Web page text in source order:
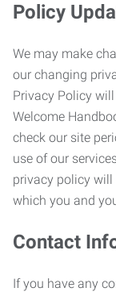
Policy
We may make
our changing
Privacy Policy
Welcome
check our site
use of our
privacy policy will
which you and
Contact
If you have any